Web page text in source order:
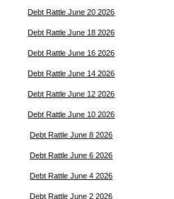
Debt Rattle June 20 2026
Debt Rattle June 18 2026
Debt Rattle June 16 2026
Debt Rattle June 14 2026
Debt Rattle June 12 2026
Debt Rattle June 10 2026
Debt Rattle June 8 2026
Debt Rattle June 6 2026
Debt Rattle June 4 2026
Debt Rattle June 2 2026